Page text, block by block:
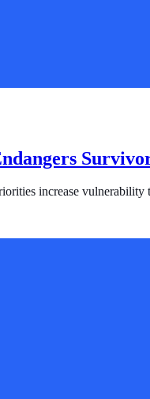
increase
Trafficking